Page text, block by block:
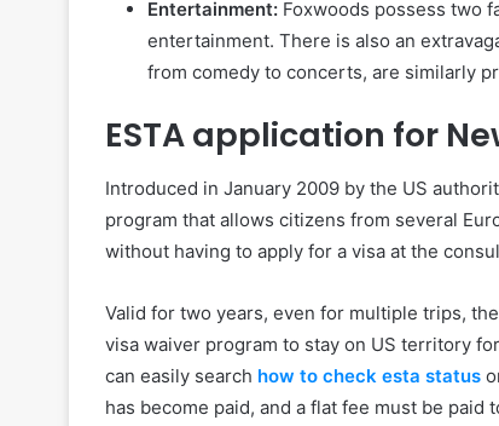
Entertainment: Foxwoods possess two
entertainment. There is also an
from comedy to concerts, are similarly
ESTA application for
Introduced in January 2009 by the US
program that allows citizens from several
without having to apply for a visa at the
Valid for two years, even for multiple trips,
visa waiver program to stay on US territory
can easily search how to check esta status
has become paid, and a flat fee must be